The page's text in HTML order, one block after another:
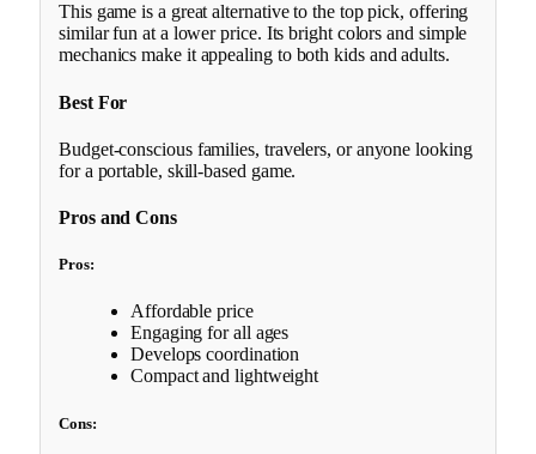
This game is a great alternative to the top pick, offering
similar fun at a lower price. Its bright colors and simple
mechanics make it appealing to both kids and adults.
Best For
Budget-conscious families, travelers, or anyone looking
for a portable, skill-based game.
Pros and Cons
Pros:
Affordable price
Engaging for all ages
Develops coordination
Compact and lightweight
Cons: